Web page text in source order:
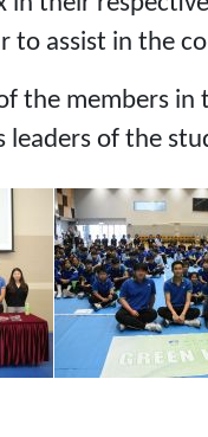
to assist in the
the members
leaders of the